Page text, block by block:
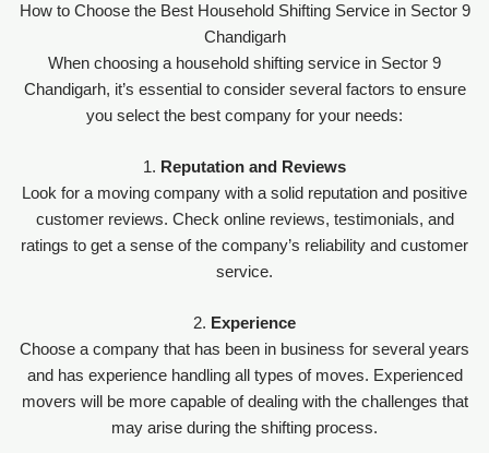
How to Choose the Best Household Shifting Service in Sector 9
Chandigarh
When choosing a household shifting service in Sector 9
Chandigarh, it’s essential to consider several factors to ensure
you select the best company for your needs:
1. Reputation and Reviews
Look for a moving company with a solid reputation and positive
customer reviews. Check online reviews, testimonials, and
ratings to get a sense of the company’s reliability and customer
service.
2. Experience
Choose a company that has been in business for several years
and has experience handling all types of moves. Experienced
movers will be more capable of dealing with the challenges that
may arise during the shifting process.